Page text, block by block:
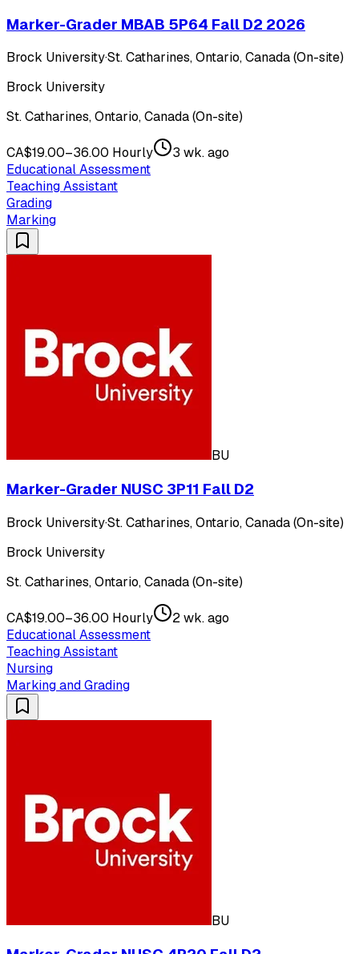
Marker-Grader MBAB 5P64 Fall D2 2026
Brock University·St. Catharines, Ontario, Canada (On-site)
Brock University
St. Catharines, Ontario, Canada (On-site)
CA$19.00–36.00 Hourly
3 wk. ago
Educational Assessment
Teaching Assistant
Grading
Marking
BU
Marker-Grader NUSC 3P11 Fall D2
Brock University·St. Catharines, Ontario, Canada (On-site)
Brock University
St. Catharines, Ontario, Canada (On-site)
CA$19.00–36.00 Hourly
2 wk. ago
Educational Assessment
Teaching Assistant
Nursing
Marking and Grading
BU